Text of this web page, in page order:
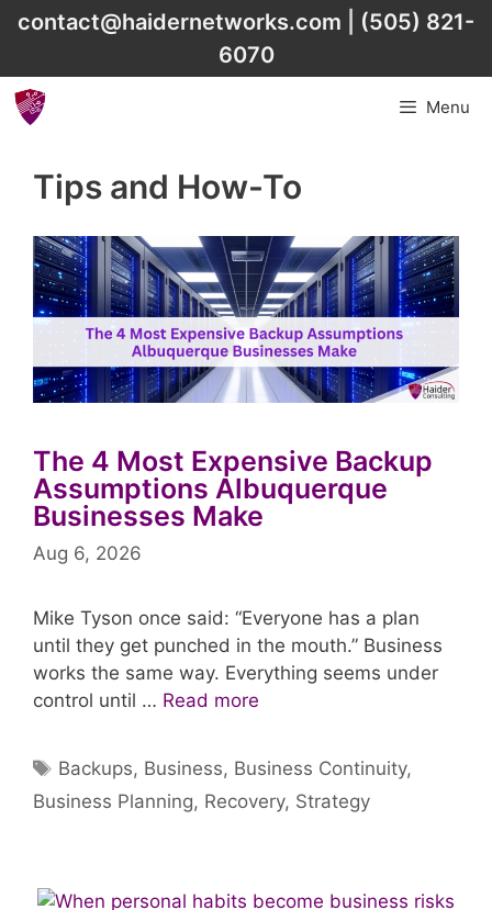
Skipcontact@haidernetworks.com
(505) 821-
6070
Menu
Tips and How-To
The 4 Most Expensive Backup
Assumptions Albuquerque
Businesses Make
Aug 6, 2026
Mike Tyson once said: “Everyone has a plan
until they get punched in the mouth.” Business
works the same way. Everything seems under
control until … Read more
Tags
Backups, Business, Business Continuity,
Business Planning, Recovery, Strategy